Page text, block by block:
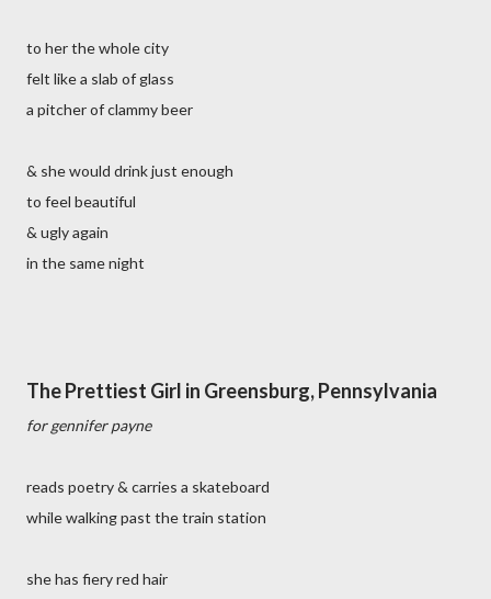
to her the whole city
felt like a slab of glass
a pitcher of clammy beer
& she would drink just enough
to feel beautiful
& ugly again
in the same night
The Prettiest Girl in Greensburg, Pennsylvania
for gennifer payne
reads poetry & carries a skateboard
while walking past the train station
she has fiery red hair